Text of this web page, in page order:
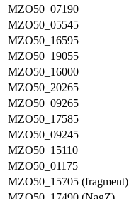
MZO50_07190
MZO50_05545
MZO50_16595
MZO50_19055
MZO50_16000
MZO50_20265
MZO50_09265
MZO50_17585
MZO50_09245
MZO50_15110
MZO50_01175
MZO50_15705 (fragment)